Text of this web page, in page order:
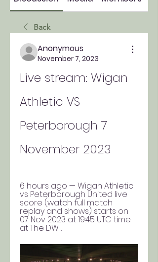
Back
Anonymous
November 7, 2023
Live stream: Wigan
Athletic VS
Peterborough 7
November 2023
6 hours ago — Wigan Athletic
vs Peterborough United live
score (watch full match
replay and shows) starts on
07 Nov 2023 at 19:45 UTC time
at The DW ...